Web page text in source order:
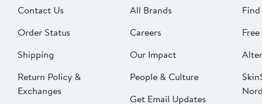
Contact Us
Order Status
Shipping
Return Policy &
Exchanges
All Brands
Careers
Our Impact
People & Culture
Get Email Updates